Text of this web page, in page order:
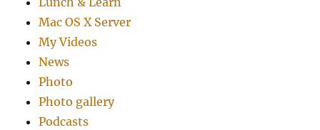
Mac OS X Server
My Videos
News
Photo
Photo gallery
Podcasts